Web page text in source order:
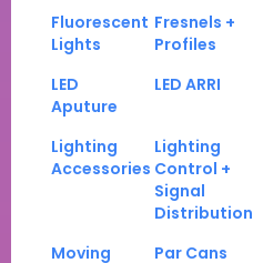
Fluorescent
Lights
Fresnels +
Profiles
LED
Aputure
LED ARRI
Lighting
Accessories
Lighting
Control +
Signal
Distribution
Moving
Par Cans